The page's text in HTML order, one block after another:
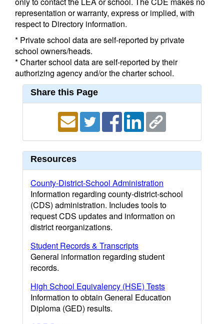
representation or warranty, express or implied, with
respect to Directory information.
* Private school data are self-reported by private
school owners/heads.
* Charter school data are self-reported by their
authorizing agency and/or the charter school.
Share this Page
Resources
County-District-School Administration
Information regarding county-district-school
(CDS) administration. Includes tools to
request CDS updates and information on
district reorganizations.
Student Records & Transcripts
General information regarding student
records.
High School Equivalency (HSE) Tests
Information to obtain General Education
Diploma (GED) results.